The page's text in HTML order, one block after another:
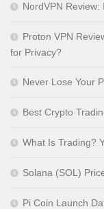
NordVPN
Proton VPN
for Privacy?
Never Lose Your
Best Crypto
What Is Trading?
Solana (SOL)
Pi Coin Launch